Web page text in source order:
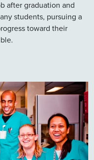
after graduation and
students, pursuing a
toward their